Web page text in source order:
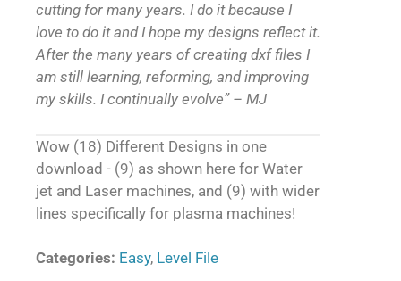
cutting for many years. I do it because I
love to do it and I hope my designs reflect it.
After the many years of creating dxf files I
am still learning, reforming, and improving
my skills. I continually evolve” – MJ
Wow (18) Different Designs in one
download - (9) as shown here for Water
jet and Laser machines, and (9) with wider
lines specifically for plasma machines!
Categories: Easy, Level File